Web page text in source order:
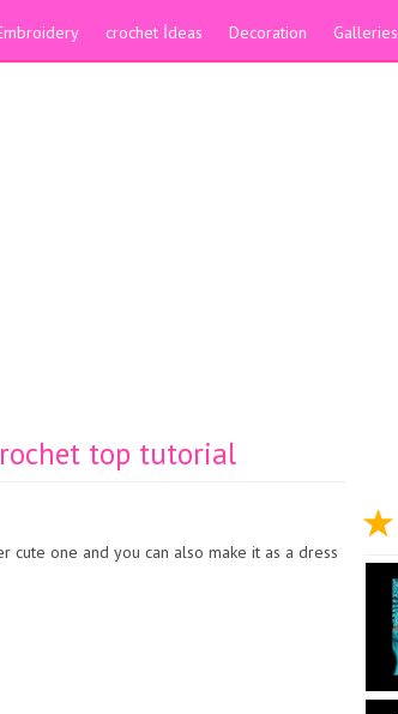
crochet İdeas Decoration Galleries
top tutorial
one and you can also make it as a dress